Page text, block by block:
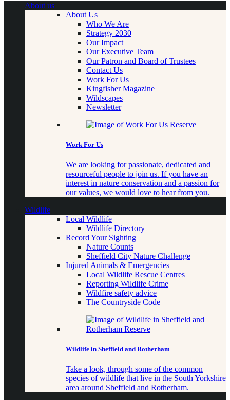
About us
About Us
Who We Are
Strategy 2030
Our Impact
Our Executive Team
Our Patron and Board of Trustees
Contact Us
Work For Us
Kingfisher Magazine
Wildscapes
Newsletter
Work For Us
We are looking for passionate, dedicated and
resourceful people to join us. If you have an
interest in nature conservation and a passion for
our values, we would love to hear from you.
Wildlife
Local Wildlife
Wildlife Directory
Record Your Sighting
Nature Counts
Sheffield City Nature Challenge
Injured Animals & Emergencies
Local Wildlife Rescue Centres
Reporting Wildlife Crime
Wildfire safety advice
The Countryside Code
Wildlife in Sheffield and Rotherham
Take a look, through some of the common
species of wildlife that live in the South Yorkshire
area around Sheffield and Rotherham.